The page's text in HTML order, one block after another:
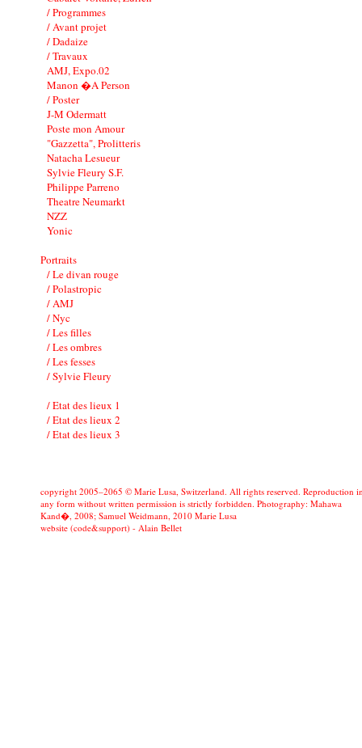
/ Programmes
/ Avant projet
/ Dadaize
/ Travaux
AMJ, Expo.02
Manon �A Person
/ Poster
J-M Odermatt
Poste mon Amour
"Gazzetta", Prolitteris
Natacha Lesueur
Sylvie Fleury S.F.
Philippe Parreno
Theatre Neumarkt
NZZ
Yonic
Portraits
/ Le divan rouge
/ Polastropic
/ AMJ
/ Nyc
/ Les filles
/ Les ombres
/ Les fesses
/ Sylvie Fleury
/ Etat des lieux 1
/ Etat des lieux 2
/ Etat des lieux 3
copyright 2005–2065 © Marie Lusa, Switzerland. All rights reserved. Reproduction
any form without written permission is strictly forbidden. Photography: Mahawa
Kand�, 2008; Samuel Weidmann, 2010 Marie Lusa
website (code&support) - Alain Bellet